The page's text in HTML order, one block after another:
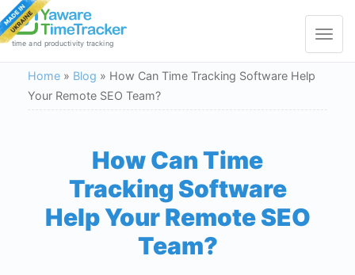
Toggle
time and productivity tracking
Home » Blog » How Can Time Tracking Software Help
Your Remote SEO Team?
How Can Time
Tracking Software
Help Your Remote SEO
Team?